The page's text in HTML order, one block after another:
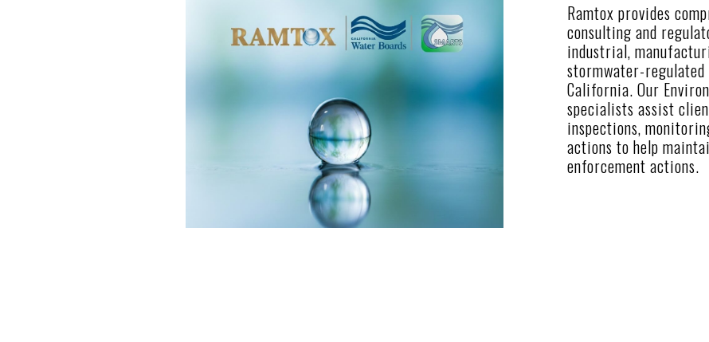
Ramtox provides
consulting and
industrial,
stormwater-
California. Our
specialists assist
inspections,
actions to help
enforcement actions.